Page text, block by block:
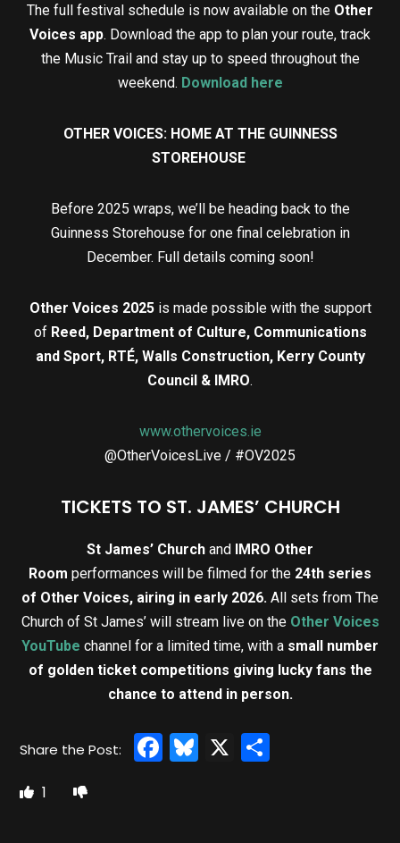
The full festival schedule is now available on the Other
Voices app. Download the app to plan your route, track
the Music Trail and stay up to speed throughout the
weekend. Download here
OTHER VOICES: HOME AT THE GUINNESS
STOREHOUSE
Before 2025 wraps, we’ll be heading back to the
Guinness Storehouse for one final celebration in
December. Full details coming soon!
Other Voices 2025is made possible with the support
of Reed, Department of Culture, Communications
and Sport, RTÉ, Walls Construction, Kerry County
Council & IMRO.
www.othervoices.ie
@OtherVoicesLive / #OV2025
TICKETS TO ST. JAMES’ CHURCH
St James’ Church and IMRO Other
Room performances will be filmed for the 24th series
of Other Voices, airing in early 2026. All sets from The
Church of St James’ will stream live on the Other Voices
YouTube channel for a limited time, with a small number
of golden ticket competitions giving lucky fans the
chance to attend in person.
Facebook
Bluesky
X
1